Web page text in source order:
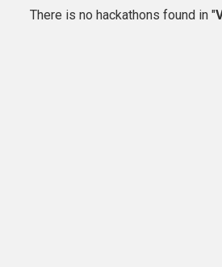
There is no hackathons found in "